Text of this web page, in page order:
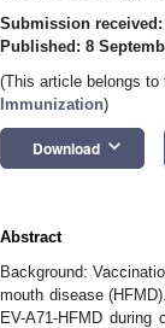
Submission received:
Published: 8
(This article belongs
Immunization)
Download keyboard_arrow_down
Abstract
Background:
mouth disease
EV-A71-HFMD